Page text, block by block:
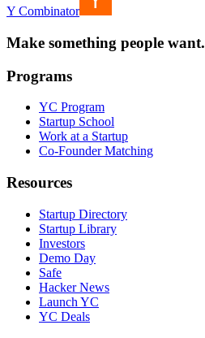
Y Combinator
Make something people want.
Programs
YC Program
Startup School
Work at a Startup
Co-Founder Matching
Resources
Startup Directory
Startup Library
Investors
Demo Day
Safe
Hacker News
Launch YC
YC Deals